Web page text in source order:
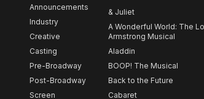
Announcements
Industry
Creative
Casting
Pre-Broadway
Post-Broadway
Screen
& Juliet
A Wonderful World: The
Armstrong Musical
Aladdin
BOOP! The Musical
Back to the Future
Cabaret